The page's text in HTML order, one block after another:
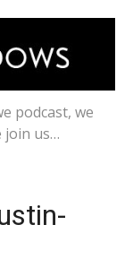
podcast, we
join us…